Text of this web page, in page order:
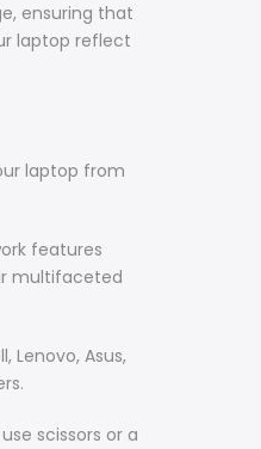
ensuring that
laptop reflect
laptop from
features
multifaceted
Lenovo, Asus,
scissors or a